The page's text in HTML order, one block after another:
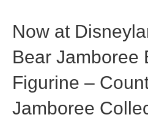
Now at
Bear Jamboree
Figurine –
Jamboree